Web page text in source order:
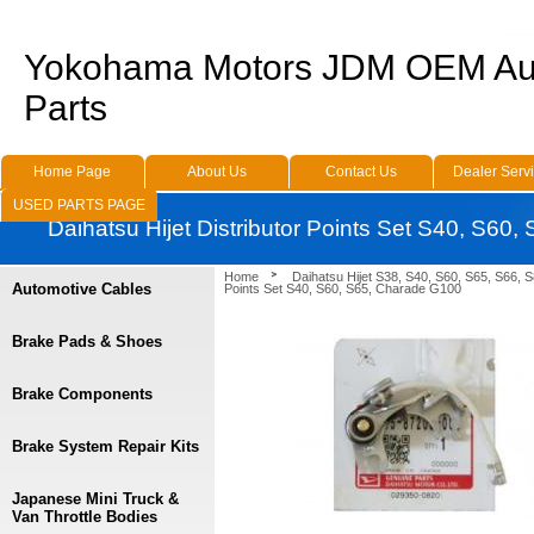
Home
Daihatsu Hijet S38, S40, S60, S65, S66,
Points Set S40, S60, S65, Charade G100
Automotive Cables
Brake Pads & Shoes
Brake Components
Brake System Repair Kits
Japanese Mini Truck &
Van Throttle Bodies
Yokohama Motors JDM OEM
Parts
Home Page About Us Contact Us
Dealer
USED PARTS PAGE
Daihatsu Hijet Distributor Points Set S40, S60,